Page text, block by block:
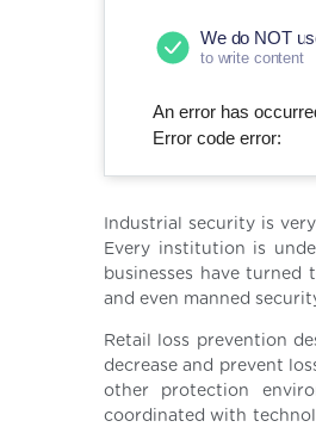
We do NOT
to write content
An error has
Error code error:
Industrial security is
Every institution is
businesses have turned
and even manned
Retail loss prevention
decrease and prevent
other protection
coordinated with